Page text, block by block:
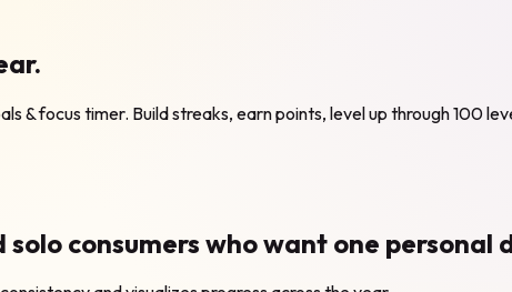
& focus timer. Build streaks, earn points, level up through 100
consumers who want one